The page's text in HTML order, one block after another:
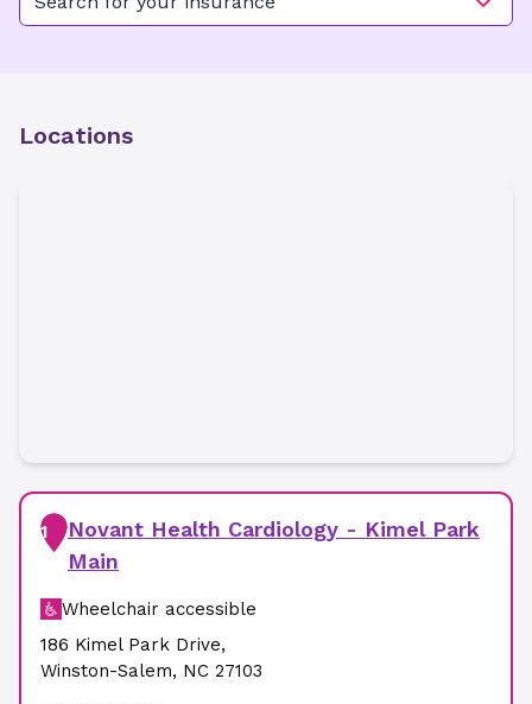
Locations
1
Novant Health Cardiology - Kimel Park
Main
Wheelchair accessible
186 Kimel Park Drive,
Winston-Salem, NC 27103